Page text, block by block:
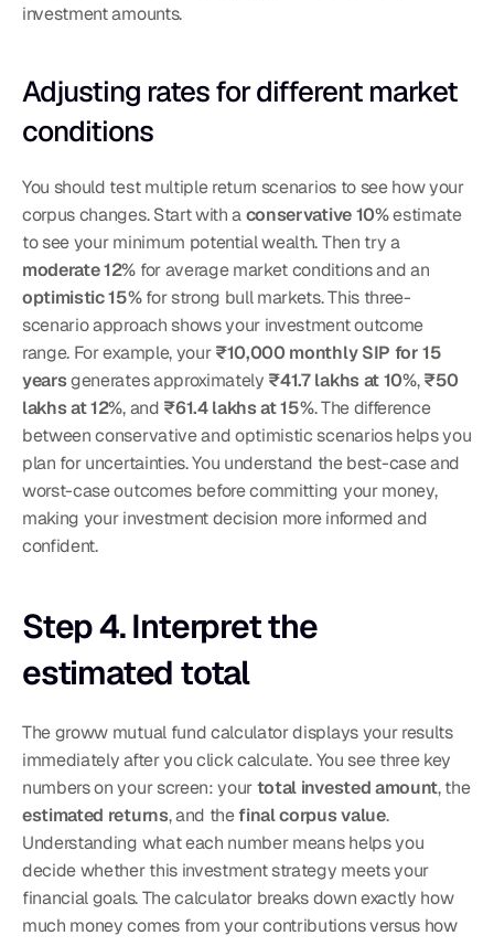
investment amounts.
Adjusting rates for different market
conditions
You should test multiple return scenarios to see how your
corpus changes. Start with a conservative 10% estimate
to see your minimum potential wealth. Then try a
moderate 12%
optimistic 15% for strong bull markets. This three-
scenario approach shows your investment outcome
range. For example, your ₹10,000 monthly SIP for 15
years generates approximately ₹41.7 lakhs at 10%, ₹50
lakhs at 12%, and ₹61.4 lakhs at 15%. The difference
between conservative and optimistic scenarios helps you
plan for uncertainties. You understand the best-case and
worst-case outcomes before committing your money,
making your investment decision more informed and
confident.
Step 4. Interpret the
estimated total
The groww mutual fund calculator displays your results
immediately after you click calculate. You see three key
numbers on your screen: your total invested amount
, the
estimated returns, and the final corpus value.
Understanding what each number means helps you
decide whether this investment strategy meets your
financial goals. The calculator breaks down exactly how
much money comes from your contributions versus how